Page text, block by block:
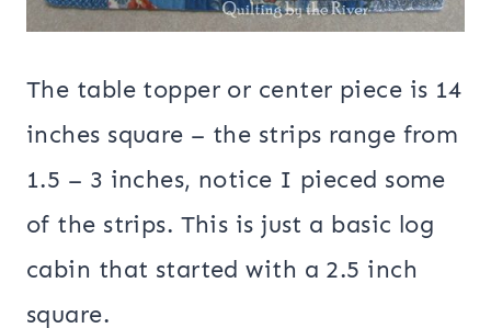
The table topper or center piece is 14
inches square – the strips range from
1.5 – 3 inches, notice I pieced some
of the strips. This is just a basic log
cabin that started with a 2.5 inch
square.